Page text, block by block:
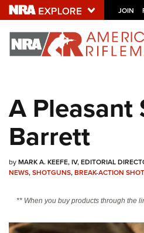
JOIN
A Pleasant
Barrett
byMARK A. KEEFE, IV, EDITORIAL
NEWS,SHOTGUNS,BREAK-ACTION
** When you buy products through the